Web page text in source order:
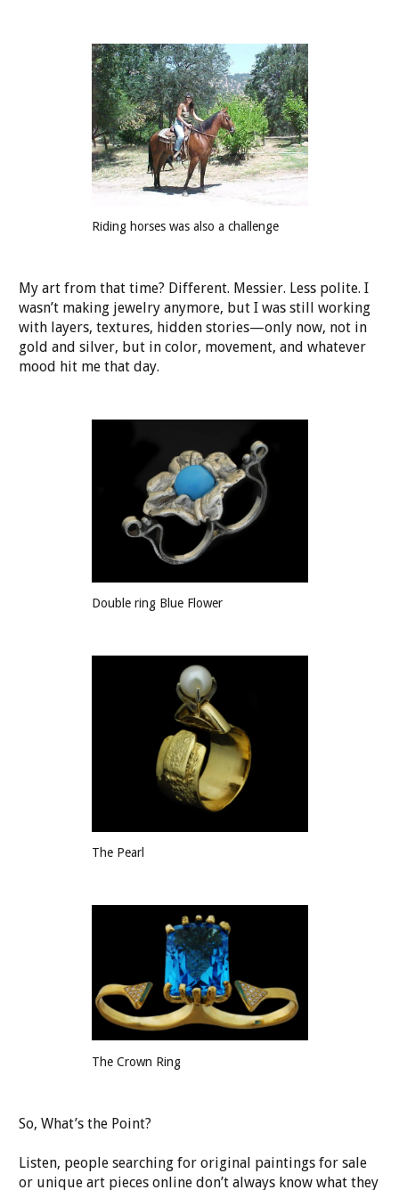
Riding horses was also a challenge
My art from that time? Different. Messier. Less polite. I
wasn’t making jewelry anymore, but I was still working
with layers, textures, hidden stories—only now, not in
gold and silver, but in color, movement, and whatever
mood hit me that day.
Double ring Blue Flower
The Pearl
The Crown Ring
So, What’s the Point?
Listen, people searching for original paintings for sale
or unique art pieces online don’t always know what they